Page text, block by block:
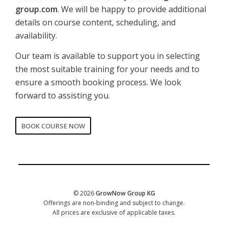
group.com. We will be happy to provide additional
details on course content, scheduling, and
availability.
Our team is available to support you in selecting
the most suitable training for your needs and to
ensure a smooth booking process. We look
forward to assisting you.
CORPORATE
BOOK COURSE NOW
© 2026GrowNow Group KG
Offerings are non-binding and subject to change.
All prices are exclusive of applicable taxes.